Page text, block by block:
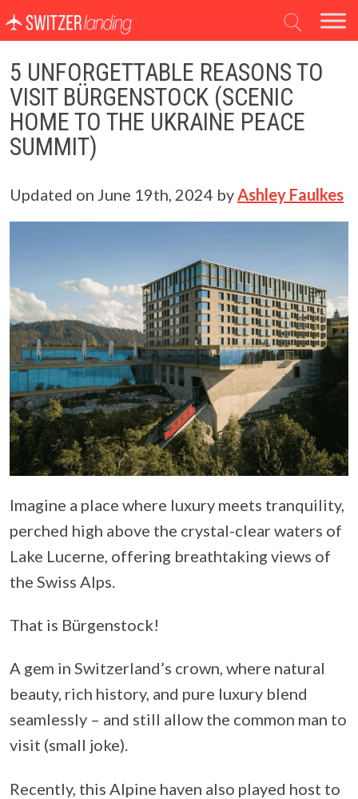
Main Navigation
5 UNFORGETTABLE REASONS TO
VISIT BÜRGENSTOCK (SCENIC
HOME TO THE UKRAINE PEACE
SUMMIT)
Updated on June 19th, 2024 byAshley Faulkes
Imagine a place where luxury meets tranquility,
perched high above the crystal-clear waters of
Lake Lucerne, offering breathtaking views of
the Swiss Alps.
That is Bürgenstock!
A gem in Switzerland’s crown, where natural
beauty, rich history, and pure luxury blend
seamlessly – and still allow the common man to
visit (small joke).
Recently, this Alpine haven also played host to